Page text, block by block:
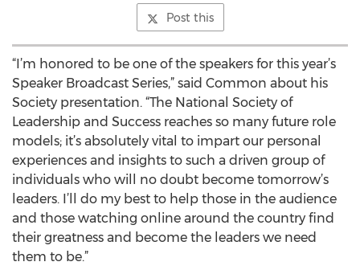
Post this
“I’m honored to be one of the speakers for this year’s
Speaker Broadcast Series,” said Common about his
Society presentation. “The National Society of
Leadership and Success reaches so many future role
models; it’s absolutely vital to impart our personal
experiences and insights to such a driven group of
individuals who will no doubt become tomorrow’s
leaders. I’ll do my best to help those in the audience
and those watching online around the country find
their greatness and become the leaders we need
them to be.”